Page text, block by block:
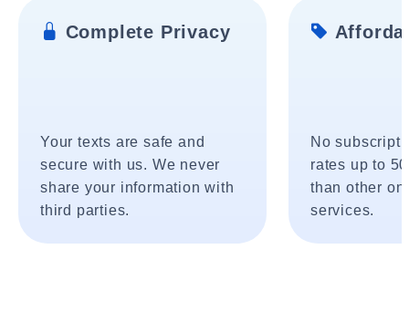
Complete Privacy
Your texts are safe and
secure with us. We never
share your information with
third parties.
No
rates up to
than other
services.